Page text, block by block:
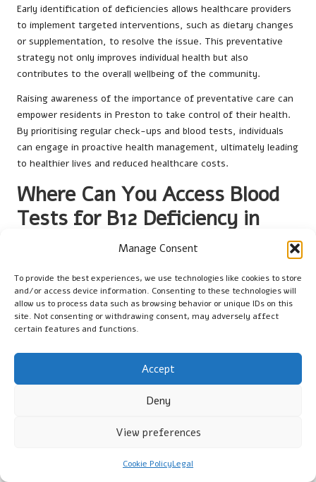
Manage Consent
To provide the best experiences, we use technologies like cookies to store
and/or access device information. Consenting to these technologies will
allow us to process data such as browsing behavior or unique IDs on this
site. Not consenting or withdrawing consent, may adversely affect
certain features and functions.
Accept
Deny
View preferences
Cookie PolicyLegal
Early identification of deficiencies allows healthcare providers
to implement targeted interventions, such as dietary changes
or supplementation, to resolve the issue. This preventative
strategy not only improves individual health but also
contributes to the overall wellbeing of the community.
Raising awareness of the importance of preventative care can
empower residents in Preston to take control of their health.
By prioritising regular check-ups and blood tests, individuals
can engage in proactive health management, ultimately leading
to healthier lives and reduced healthcare costs.
Where Can You Access Blood
Tests for B12 Deficiency in
What Services are Offered at GP
Surgeries?
General practices in Preston routinely provide blood tests for
vitamin B12 deficiencyas part of the
Patients can easily access these services by scheduling an
appointment with their GP. Many surgeries in the region are
well-equipped to perform blood tests, ensuring that residents
receive timely and efficient care.
initial assessment to discuss their symptoms and medical